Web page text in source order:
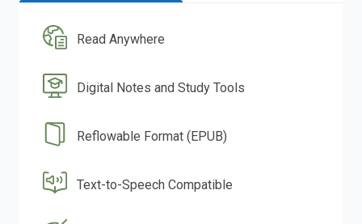
Read Anywhere
Digital Notes and Study Tools
Reflowable Format (EPUB)
Text-to-Speech Compatible